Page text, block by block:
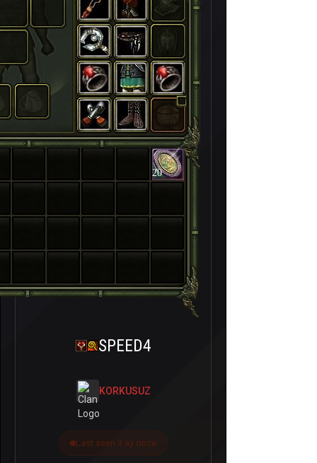
20
SPEED4
KORKUSUZ
Last seen 3 ay önce